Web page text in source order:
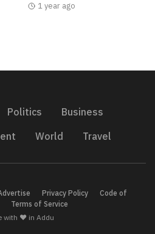
1 year ago
Politics
Business
World Travel
Privacy Policy
Code of
Terms of Service
with ❤️ in Addu